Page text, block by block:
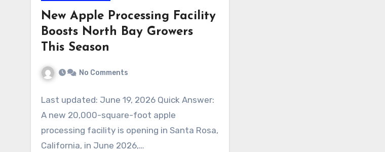
New Apple Processing Facility
Boosts North Bay Growers
This Season
No Comments
Last updated: June 19, 2026 Quick Answer:
A new 20,000-square-foot apple
processing facility is opening in Santa Rosa,
California, in June 2026,…